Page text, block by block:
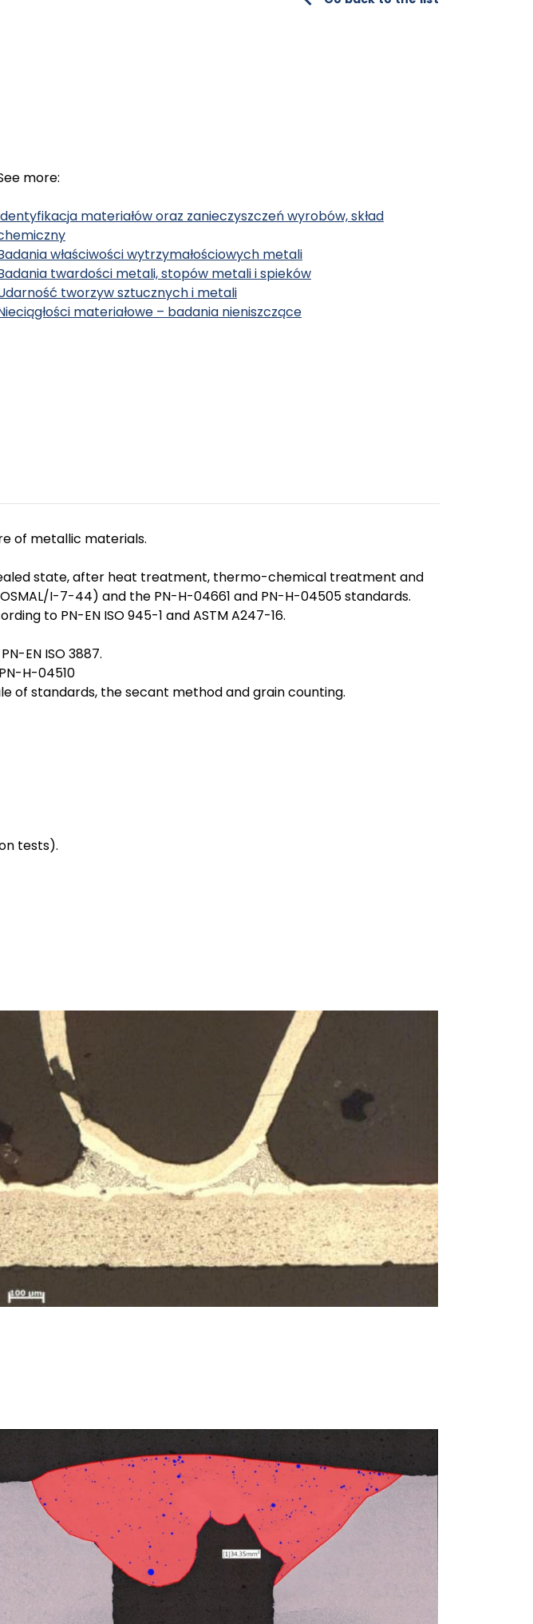
more:
materiałów oraz zanieczyszczeń wyrobów, skład
właściwości wytrzymałościowych metali
twardości metali, stopów metali i spieków
tworzyw sztucznych i metali
materiałowe – badania nieniszczące
of metallic materials.
state, after heat treatment, thermo-chemical treatment and
I-7-44) and the PN-H-04661 and PN-H-04505 standards.
to PN-EN ISO 945-1 and ASTM A247-16.
EN ISO 3887.
H-04510
of standards, the secant method and grain counting.
tests).